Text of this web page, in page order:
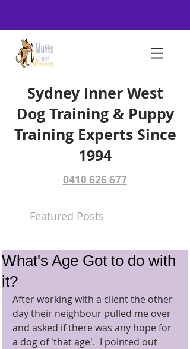
Sydney Inner West
Dog Training & Puppy
Training Experts Since
1994
0410 626 677
Featured Posts
What's Age Got to do with
it?
After working with a client the other
day their neighbour pulled me over
and asked if there was any hope for
a dog of 'that age'.  I pointed out